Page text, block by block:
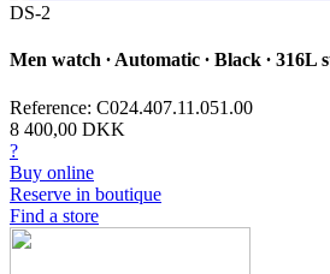
DS-2
Men watch ∙ Automatic ∙ Black ∙ 316L
Reference: C024.407.11.051.00
8 400,00 DKK
?
Buy online
Reserve in boutique
Find a store